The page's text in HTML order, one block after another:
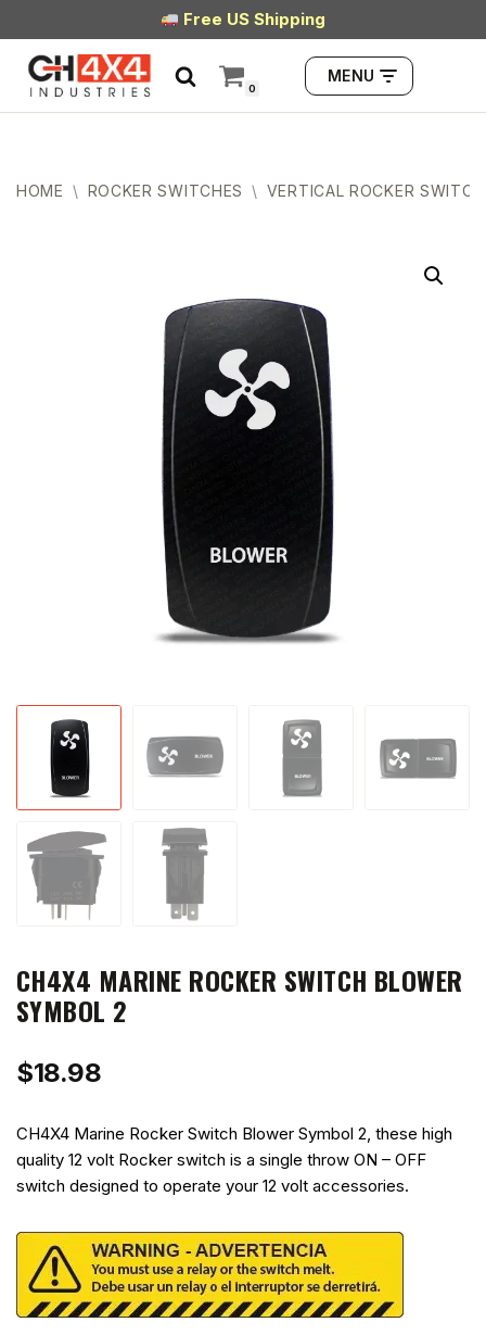
Skip
to
content
Free US Shipping
0
MENU
HOME \ ROCKER SWITCHES \ VERTICAL ROCKER
CH4X4 MARINE ROCKER SWITCH BLOWER
SYMBOL 2
$18.98
CH4X4 Marine Rocker Switch Blower Symbol 2, these high
quality 12 volt Rocker switch is a single throw ON – OFF
switch designed to operate your 12 volt accessories.